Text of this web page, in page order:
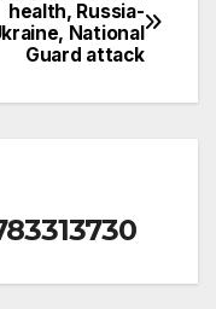
health, Russia-
National
Guard attack